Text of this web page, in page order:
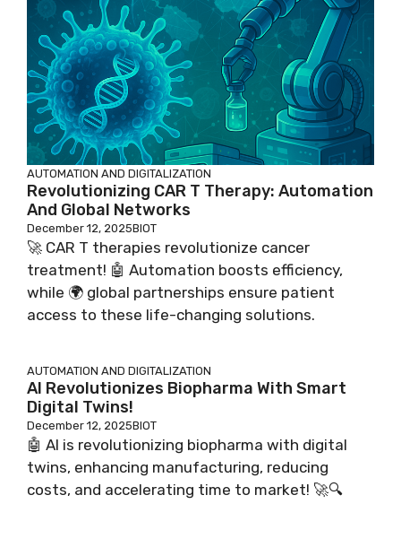
AUTOMATION AND DIGITALIZATION
Revolutionizing CAR T Therapy: Automation
And Global Networks
December 12, 2025BIOT
🚀 CAR T therapies revolutionize cancer
treatment! 🤖 Automation boosts efficiency,
while 🌍 global partnerships ensure patient
access to these life-changing solutions.
AUTOMATION AND DIGITALIZATION
AI Revolutionizes Biopharma With Smart
Digital Twins!
December 12, 2025BIOT
🤖 AI is revolutionizing biopharma with digital
twins, enhancing manufacturing, reducing
costs, and accelerating time to market! 🚀🔍